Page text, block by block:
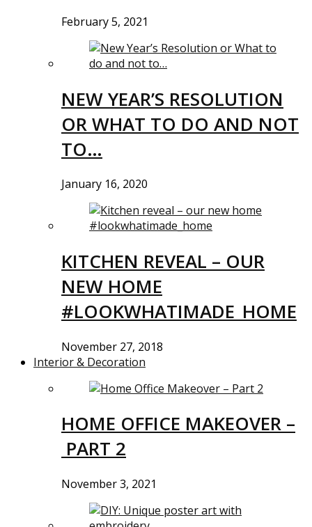
February 5, 2021
NEW YEAR’S RESOLUTION
OR WHAT TO DO AND NOT
TO…
January 16, 2020
KITCHEN REVEAL – OUR
NEW HOME
#LOOKWHATIMADE_HOME
November 27, 2018
Interior & Decoration
HOME OFFICE MAKEOVER –
PART 2
November 3, 2021